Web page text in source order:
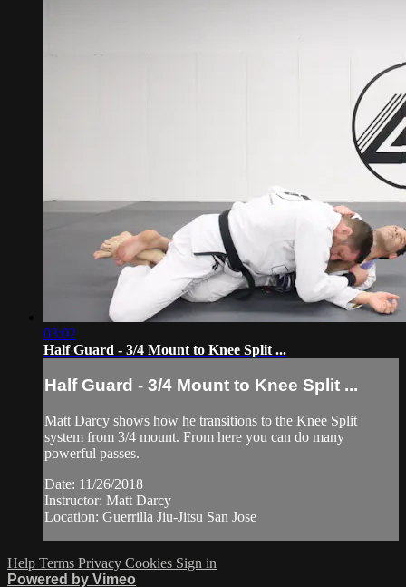
03:02
Half Guard - 3/4 Mount to Knee Split ...
Half Guard - 3/4 Mount to Knee Split ...
Matt Darcy shows how he transitions to the Knee Split
system from 3/4 mount. From here you can do many
powerful passes.
Date: 11/26/2018
Instructor: Matt Darcy
Location: Guerrilla Jiu-Jitsu San Jose
Help Terms Privacy Cookies Sign in
Powered by Vimeo